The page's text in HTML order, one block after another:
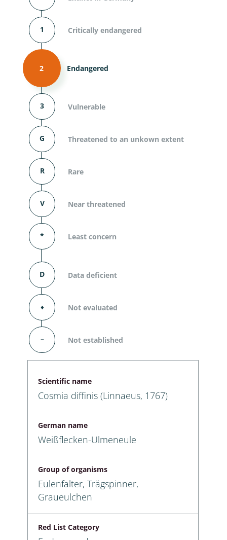
1 Critically endangered
2 Endangered
3 Vulnerable
G Threatened to an unkown extent
R Rare
V Near threatened
* Least concern
D Data deficient
⬧ Not evaluated
– Not established
Scientific name
Cosmia diffinis (Linnaeus, 1767)
German name
Weißflecken-Ulmeneule
Group of organisms
Eulenfalter, Trägspinner,
Graueulchen
Red List Category